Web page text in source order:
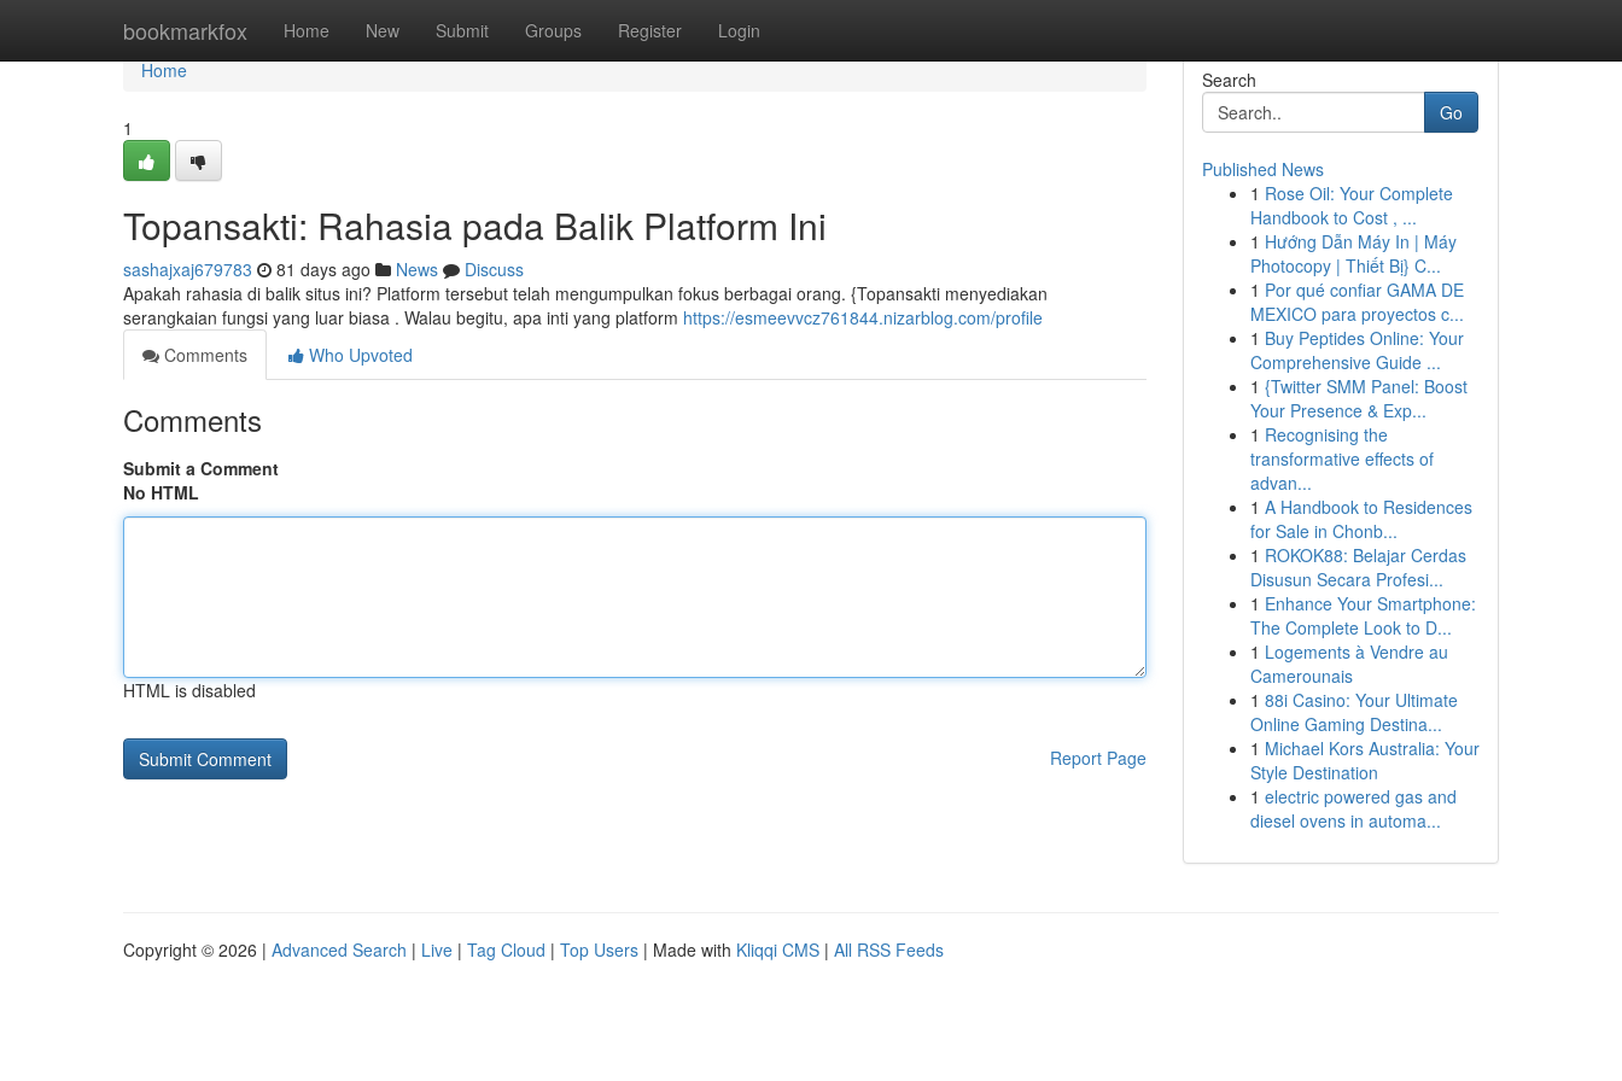
bookmarkfox Home New Submit Groups Register Login
Home
Home
1
Topansakti: Rahasia pada Balik Platform Ini
sashajxaj679783 81 days ago News
Discuss
Apakah rahasia di balik situs ini? Platform tersebut telah mengumpulkan fokus berbagai orang. {Topansakti menyediakan
serangkaian fungsi yang luar biasa . Walau begitu, apa inti yang platform https://esmeevvcz761844.nizarblog.com/profile
Comments
Who Upvoted
Comments
Submit a Comment
No HTML
HTML is disabled
Report Page
Search
Go
Published News
1 Rose Oil: Your Complete
Handbook to Cost , ...
1 Hướng Dẫn Máy In | Máy
Photocopy | Thiết Bị} C...
1 Por qué confiar GAMA DE
MEXICO para proyectos c...
1 Buy Peptides Online: Your
Comprehensive Guide ...
1 {Twitter SMM Panel: Boost
Your Presence & Exp...
1 Recognising the
transformative effects of
advan...
1 A Handbook to Residences
for Sale in Chonb...
1 ROKOK88: Belajar Cerdas
Disusun Secara Profesi...
1 Enhance Your Smartphone:
The Complete Look to D...
1 Logements à Vendre au
Camerounais
1 88i Casino: Your Ultimate
Online Gaming Destina...
1 Michael Kors Australia: Your
Style Destination
1 electric powered gas and
diesel ovens in automa...
Copyright © 2026 | Advanced Search | Live | Tag Cloud | Top Users | Made with Kliqqi CMS | All RSS Feeds